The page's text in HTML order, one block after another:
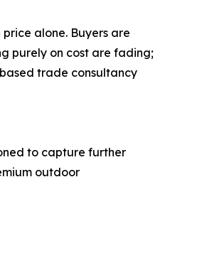
alone. Buyers are
purely on cost are fading;
trade consultancy
to capture further
outdoor